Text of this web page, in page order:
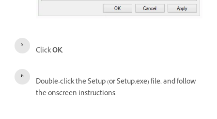
ClickOK.
Double-click the Setup (or Setup.exe) file, and follow
the onscreen instructions.